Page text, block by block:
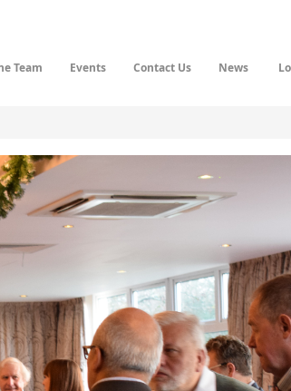
Team Events Contact Us News